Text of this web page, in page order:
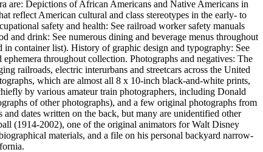
are: Depictions of African Americans and Native Americans in
reflect American cultural and class stereotypes in the early- to
safety and health: See railroad worker safety manuals
and drink: See numerous dining and beverage menus throughout
container list). History of graphic design and typography: See
throughout collection. Photographs and negatives: The
railroads, electric interurbans and streetcars across the United
which are almost all 8 x 10-inch black-and-white prints,
by various amateur train photographers, including Donald
of other photographs), and a few original photographs from
dates written on the back, but many are unidentified other
(1914-2002), one of the original animators for Walt Disney
materials, and a file on his personal backyard narrow-